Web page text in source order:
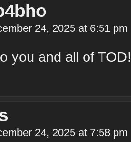
24, 2025 at 6:51 pm
you and all of
24, 2025 at 7:58 pm